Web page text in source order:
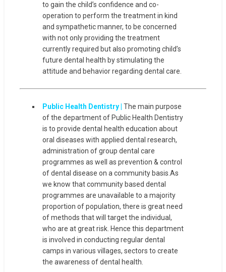
to gain the child’s confidence and co-
operation to perform the treatment in kind
and sympathetic manner, to be concerned
with not only providing the treatment
currently required but also promoting child’s
future dental health by stimulating the
attitude and behavior regarding dental care.
Public Health Dentistry | The main purpose
of the department of Public Health Dentistry
is to provide dental health education about
oral diseases with applied dental research,
administration of group dental care
programmes as well as prevention & control
of dental disease on a community basis.As
we know that community based dental
programmes are unavailable to a majority
proportion of population, there is great need
of methods that will target the individual,
who are at great risk. Hence this department
is involved in conducting regular dental
camps in various villages, sectors to create
the awareness of dental health.